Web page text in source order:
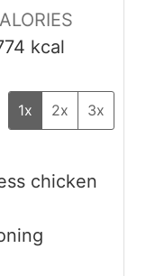
s
kcal
1x 2x 3x
chicken